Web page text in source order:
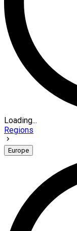
Loading...
Regions
Europe